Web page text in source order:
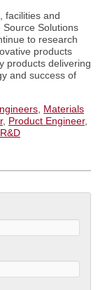
facilities and
Solutions
to research
products
products delivering
and success of
Materials
, Product Engineer,
R&D